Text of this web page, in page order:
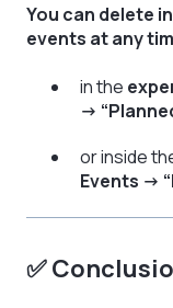
You can delete
events at any
in the
→
or inside
Events →
✅